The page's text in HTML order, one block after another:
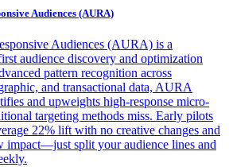
Audiences (AURA)
Audiences (AURA) is a
audience discovery and optimization
pattern recognition across
and transactional data, AURA
and upweights high-response micro-
targeting methods miss. Early pilots
22% lift with no creative changes and
split your audience lines and